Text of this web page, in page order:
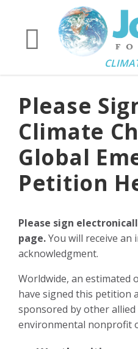
Please
Climate
Global
Petition
Please sign
page.You will receive an
acknowledgment.
Worldwide, an estimated
have signed this petition
sponsored by other allied
environmental nonprofit